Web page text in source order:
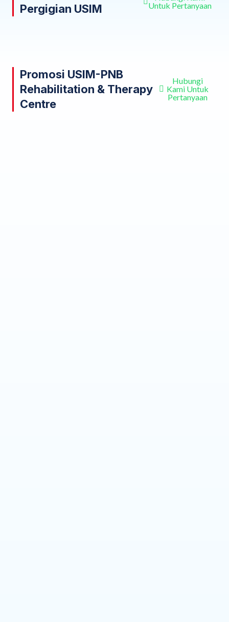
Pergigian USIM
Untuk Pertanyaan
Promosi USIM-PNB
Rehabilitation & Therapy
Centre
Hubungi
Kami Untuk
Pertanyaan